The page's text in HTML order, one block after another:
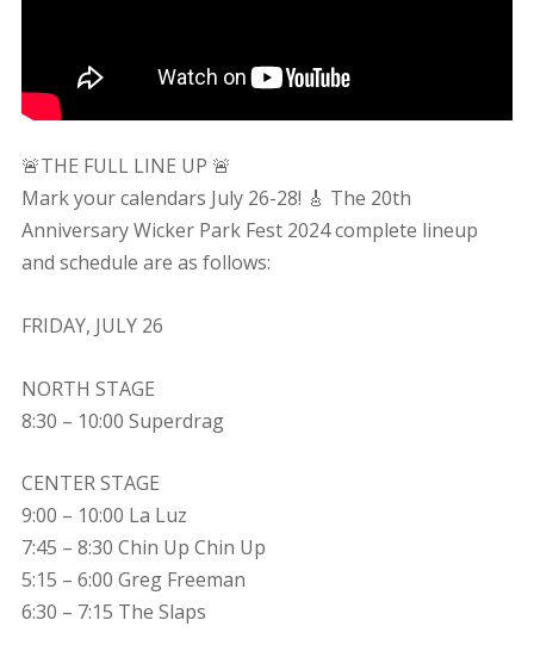
🚨THE FULL LINE UP 🚨
Mark your calendars July 26-28! 🎸 The 20th
Anniversary Wicker Park Fest 2024 complete lineup
and schedule are as follows:
FRIDAY, JULY 26
NORTH STAGE
8:30 – 10:00 Superdrag
CENTER STAGE
9:00 – 10:00 La Luz
7:45 – 8:30 Chin Up Chin Up
5:15 – 6:00 Greg Freeman
6:30 – 7:15 The Slaps